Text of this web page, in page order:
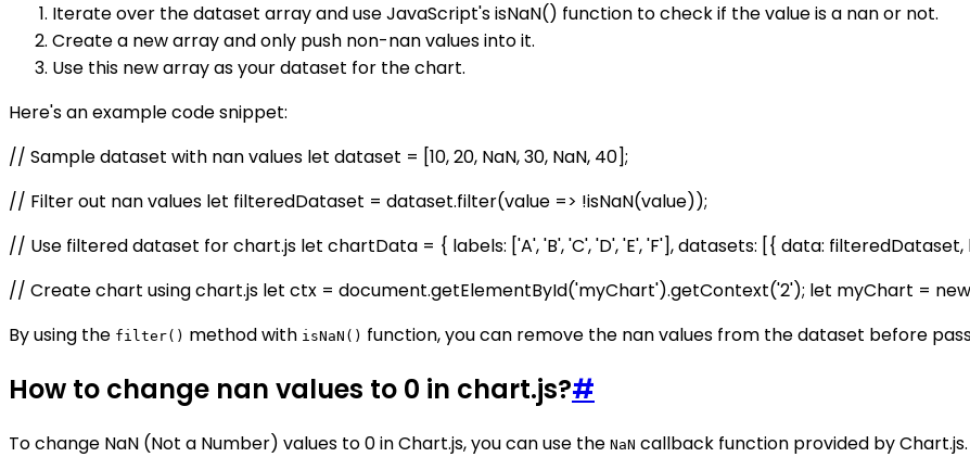
Iterate over the dataset array and use JavaScript's isNaN() function to check if the value is a nan or not.
Create a new array and only push non-nan values into it.
Use this new array as your dataset for the chart.
Here's an example code snippet:
// Sample dataset with nan values let dataset = [10, 20, NaN, 30, NaN, 40];
// Filter out nan values let filteredDataset = dataset.filter(value => !isNaN(value));
// Use filtered dataset for chart.js let chartData = { labels: ['A', 'B', 'C', 'D', 'E', 'F'], datasets: [{ data:
// Create chart using chart.js let ctx = document.getElementById('myChart').getContext('2'); let myChart =
By using the filter() method with isNaN() function, you can remove the nan values from the dataset before
How to change nan values to 0 in chart.js?#
To change NaN (Not a Number) values to 0 in Chart.js, you can use the NaN callback function provided by Chart.js.